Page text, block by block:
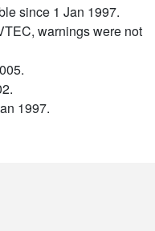
since 1 Jan 1997.
warnings were not
1997.